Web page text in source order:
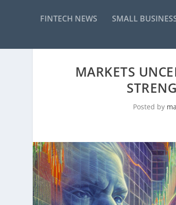
FINTECH NEWS SMALL
MARKETS
Posted by